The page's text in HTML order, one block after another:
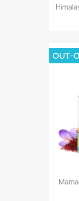
OUT-